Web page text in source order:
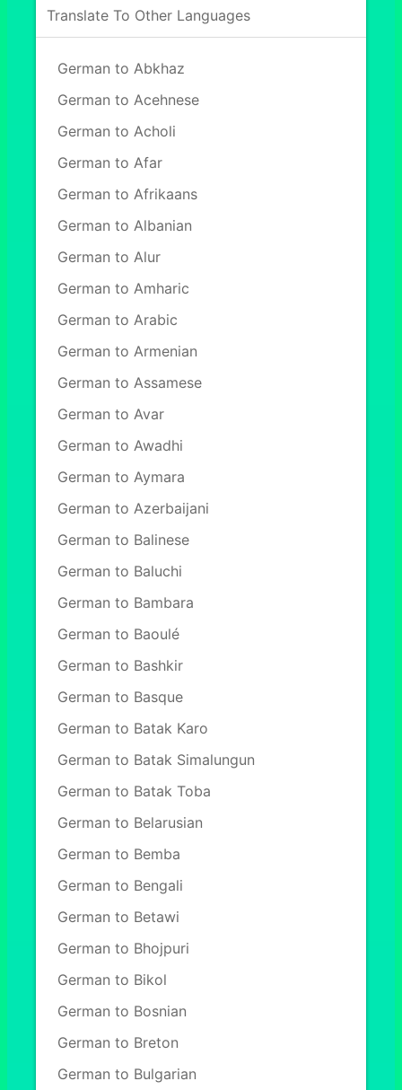
Translate To Other Languages
German to Abkhaz
German to Acehnese
German to Acholi
German to Afar
German to Afrikaans
German to Albanian
German to Alur
German to Amharic
German to Arabic
German to Armenian
German to Assamese
German to Avar
German to Awadhi
German to Aymara
German to Azerbaijani
German to Balinese
German to Baluchi
German to Bambara
German to Baoulé
German to Bashkir
German to Basque
German to Batak Karo
German to Batak Simalungun
German to Batak Toba
German to Belarusian
German to Bemba
German to Bengali
German to Betawi
German to Bhojpuri
German to Bikol
German to Bosnian
German to Breton
German to Bulgarian